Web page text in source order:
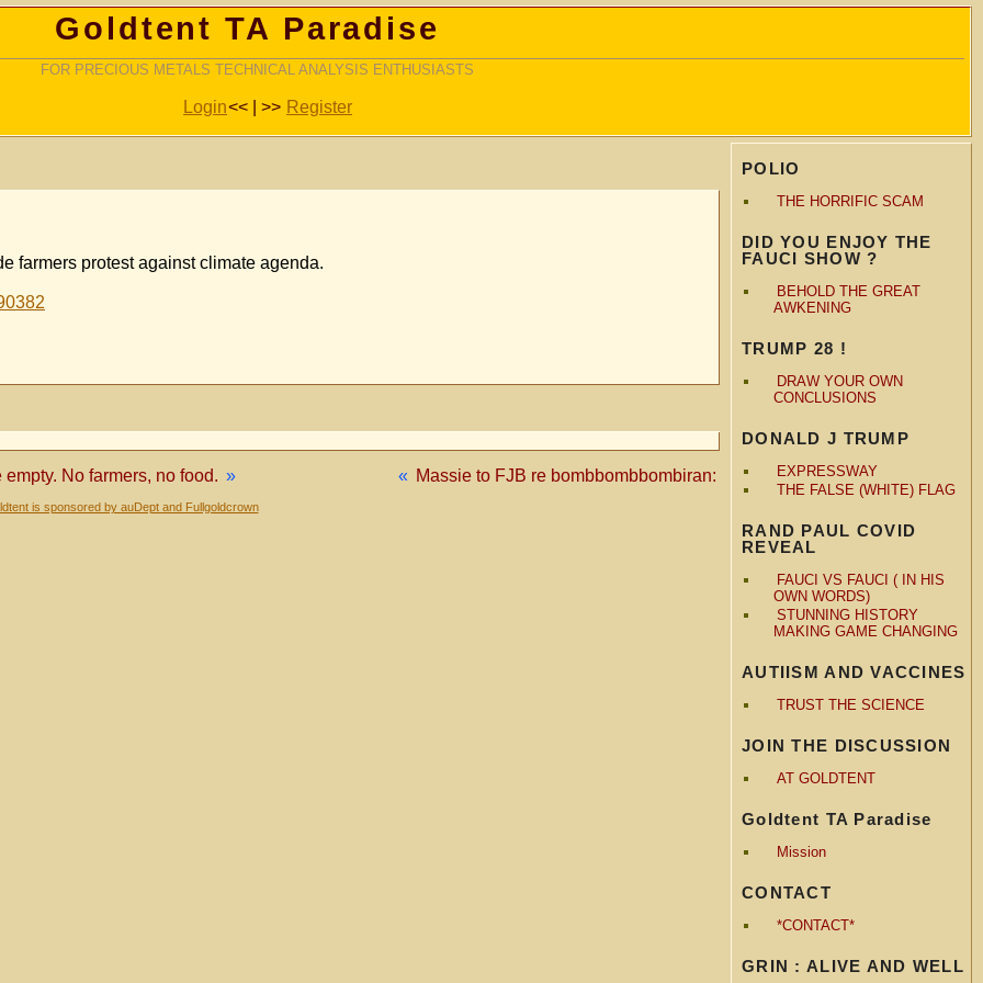
Goldtent TA Paradise
FOR PRECIOUS METALS TECHNICAL ANALYSIS ENTHUSIASTS
Login<< | >> Register
POLIO
THE HORRIFIC SCAM
DID YOU ENJOY THE
FAUCI SHOW ?
BEHOLD THE GREAT
AWKENING
TRUMP 28 !
DRAW YOUR OWN
CONCLUSIONS
DONALD J TRUMP
EXPRESSWAY
THE FALSE (WHITE) FLAG
RAND PAUL COVID
REVEAL
FAUCI VS FAUCI ( IN HIS
OWN WORDS)
STUNNING HISTORY
MAKING GAME CHANGING
AUTIISM AND VACCINES
TRUST THE SCIENCE
JOIN THE DISCUSSION
AT GOLDTENT
Goldtent TA Paradise
Mission
CONTACT
*CONTACT*
GRIN : ALIVE AND WELL
farmers protest against climate agenda.
« Massie to FJB re bombbombbombiran:
No farmers, no food. »
is sponsored by auDept and Fullgoldcrown